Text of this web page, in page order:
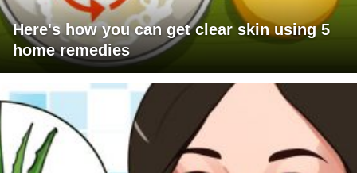
Here's how you can get clear skin using 5
home remedies